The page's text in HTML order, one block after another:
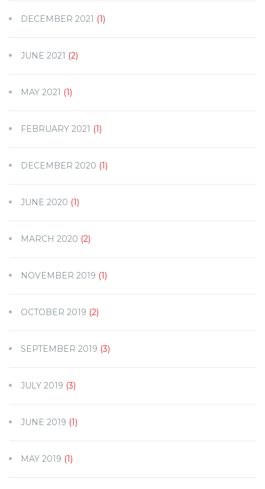
DECEMBER 2021 (1)
JUNE 2021 (2)
MAY 2021 (1)
FEBRUARY 2021 (1)
DECEMBER 2020 (1)
JUNE 2020 (1)
MARCH 2020 (2)
NOVEMBER 2019 (1)
OCTOBER 2019 (2)
SEPTEMBER 2019 (3)
JULY 2019 (3)
JUNE 2019 (1)
MAY 2019 (1)